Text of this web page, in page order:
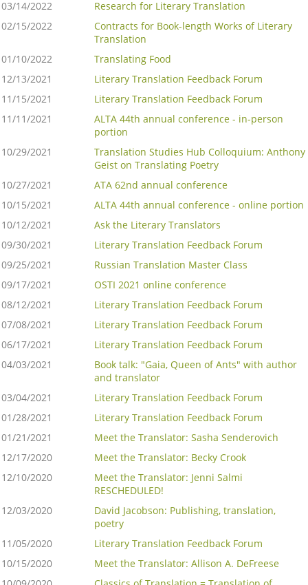
03/14/2022
Research for Literary Translation
02/15/2022
Contracts for Book-length Works of Literary
Translation
01/10/2022
Translating Food
12/13/2021
Literary Translation Feedback Forum
11/15/2021
Literary Translation Feedback Forum
11/11/2021
ALTA 44th annual conference - in-person
portion
10/29/2021
Translation Studies Hub Colloquium: Anthony
Geist on Translating Poetry
10/27/2021
ATA 62nd annual conference
10/15/2021
ALTA 44th annual conference - online portion
10/12/2021
Ask the Literary Translators
09/30/2021
Literary Translation Feedback Forum
09/25/2021
Russian Translation Master Class
09/17/2021
OSTI 2021 online conference
08/12/2021
Literary Translation Feedback Forum
07/08/2021
Literary Translation Feedback Forum
06/17/2021
Literary Translation Feedback Forum
04/03/2021
Book talk: "Gaia, Queen of Ants" with author
and translator
03/04/2021
Literary Translation Feedback Forum
01/28/2021
Literary Translation Feedback Forum
01/21/2021
Meet the Translator: Sasha Senderovich
12/17/2020
Meet the Translator: Becky Crook
12/10/2020
Meet the Translator: Jenni Salmi
RESCHEDULED!
12/03/2020
David Jacobson: Publishing, translation,
poetry
11/05/2020
Literary Translation Feedback Forum
10/15/2020
Meet the Translator: Allison A. DeFreese